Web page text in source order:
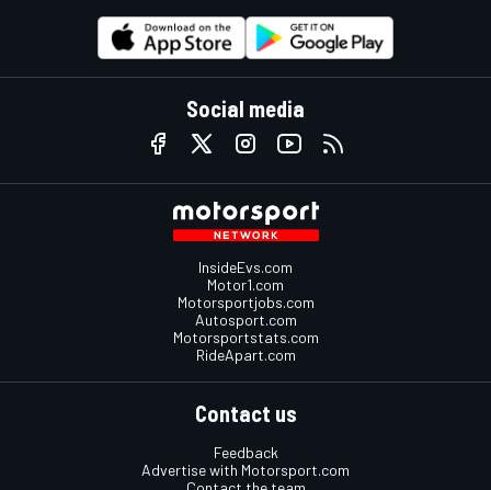
Social media
InsideEvs.com
Motor1.com
Motorsportjobs.com
Autosport.com
Motorsportstats.com
RideApart.com
Contact us
Feedback
Advertise with Motorsport.com